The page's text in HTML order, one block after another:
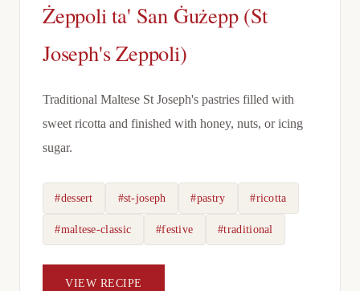
Żeppoli ta' San Ġużepp (St
Joseph's Zeppoli)
Traditional Maltese St Joseph's pastries filled with
sweet ricotta and finished with honey, nuts, or icing
sugar.
#dessert #st-joseph #pastry #ricotta
#maltese-classic #festive #traditional
VIEW RECIPE